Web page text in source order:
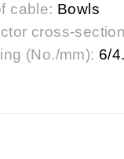
cable: Bowls
cross-
(No./mm): 6/